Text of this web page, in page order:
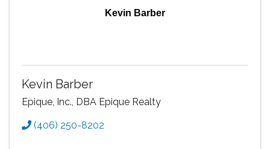
Kevin Barber
Kevin Barber
Epique, Inc., DBA Epique Realty
(406) 250-8202